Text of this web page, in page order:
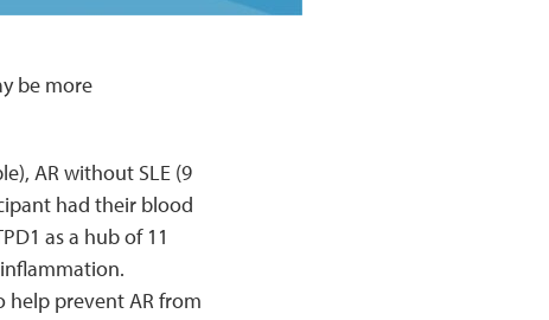
be more
AR without SLE (9
had their blood
as a hub of 11
help prevent AR from